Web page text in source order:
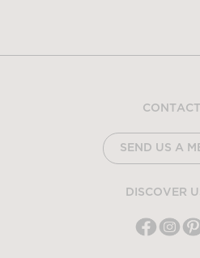
SEND US A
DISCOVER